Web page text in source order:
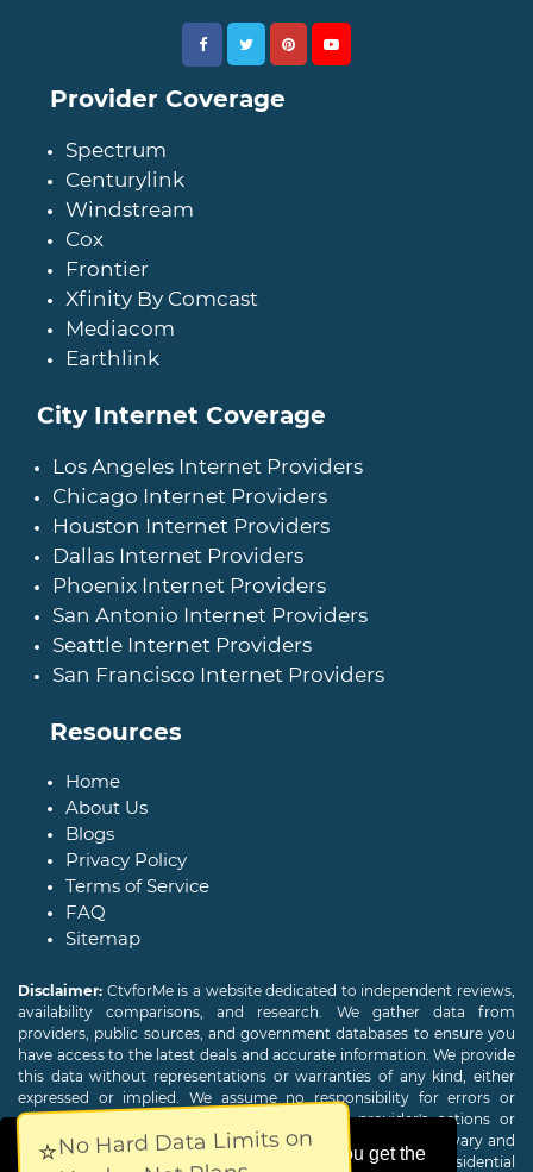
This website uses cookies to ensure you get the
⭐No Hard Data Limits on
Provider Coverage
Spectrum
Centurylink
Windstream
Cox
Frontier
Xfinity By Comcast
Mediacom
Earthlink
City Internet Coverage
Los Angeles Internet Providers
Chicago Internet Providers
Houston Internet Providers
Dallas Internet Providers
Phoenix Internet Providers
San Antonio Internet Providers
Seattle Internet Providers
San Francisco Internet Providers
Resources
Home
About Us
Blogs
Privacy Policy
Terms of Service
FAQ
Sitemap
Disclaimer: CtvforMe is a website dedicated to independent reviews,
availability comparisons, and research. We gather data from
providers, public sources, and government databases to ensure you
have access to the latest deals and accurate information. We provide
this data without representations or warranties of any kind, either
expressed or implied. We assume no responsibility for errors or
omissions and are not responsible for the provider's actions or
charges. Actual download and upload Internet speeds may vary and
are not guaranteed. Offers may be available to new residential